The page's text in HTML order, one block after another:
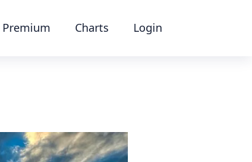
Premium Charts Login